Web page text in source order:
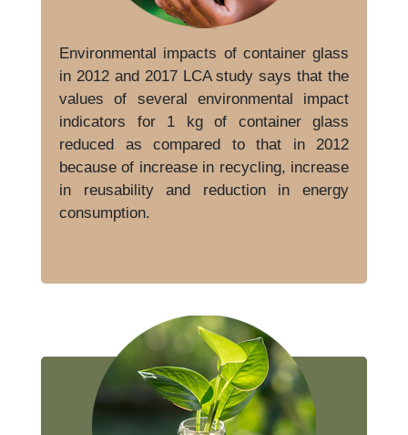
Environmental impacts of container glass
in 2012 and 2017 LCA study says that the
values of several environmental impact
indicators for 1 kg of container glass
reduced as compared to that in 2012
because of increase in recycling, increase
in reusability and reduction in energy
consumption.